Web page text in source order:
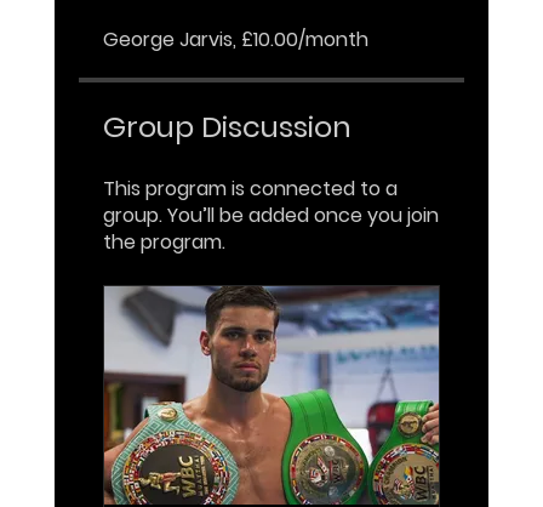
George Jarvis, £10.00/month
Group Discussion
This program is connected to a
group. You’ll be added once you join
the program.